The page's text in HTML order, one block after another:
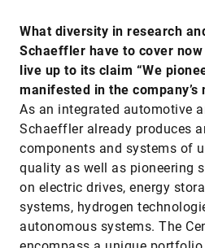
What diversity in research
Schaeffler have to cover
live up to its claim “We
manifested in the company’s
As an integrated automotive
Schaeffler already produces
components and systems of
quality as well as pioneering
on electric drives, energy
systems, hydrogen
autonomous systems. The